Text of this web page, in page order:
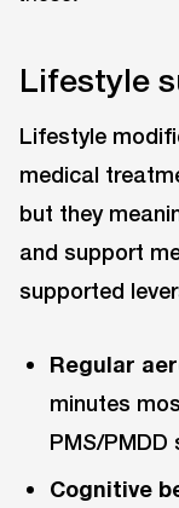
Lifestyle
Lifestyle
medical
but they
and support
supported
Regular
minutes
PMS/
Cognitive